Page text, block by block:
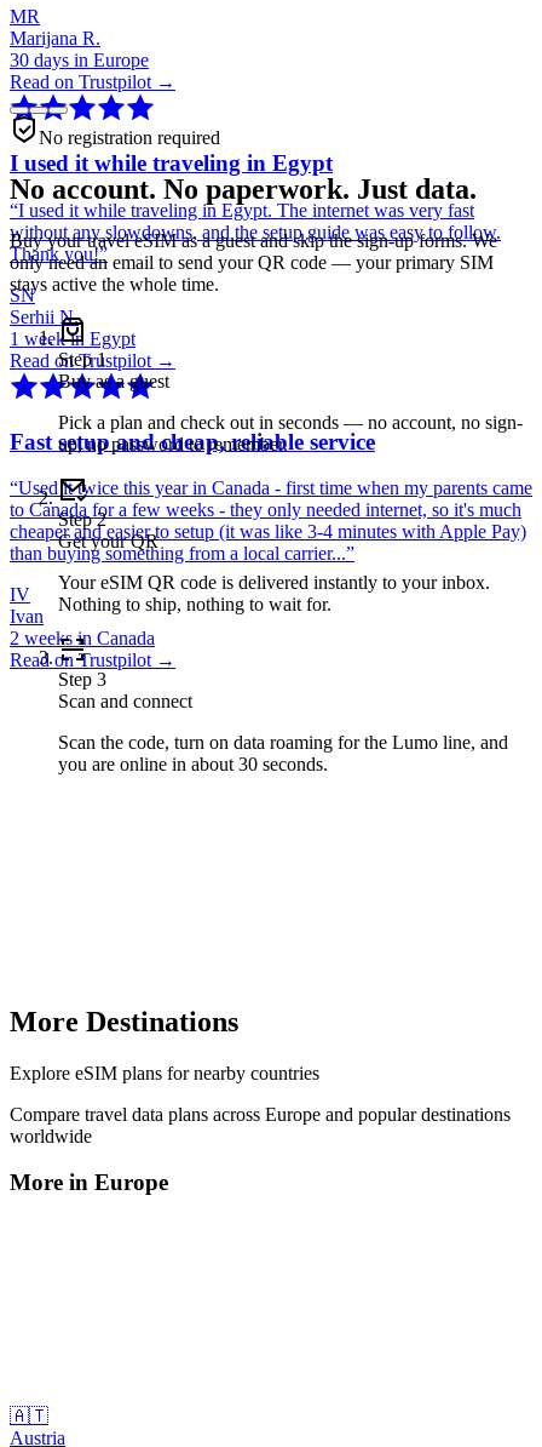
MR
Marijana R.
30 days in Europe
Read on Trustpilot →
I used it while traveling in Egypt
“I used it while traveling in Egypt. The internet was very fast
without any slowdowns, and the setup guide was easy to follow.
Thank you!”
SN
Serhii N.
1 week in Egypt
Read on Trustpilot →
Fast setup and cheap, reliable service
“Used it twice this year in Canada - first time when my parents came
to Canada for a few weeks - they only needed internet, so it's much
cheaper and easier to setup (it was like 3-4 minutes with Apple Pay)
than buying something from a local carrier...”
IV
Ivan
2 weeks in Canada
Read on Trustpilot →
No registration required
No account. No paperwork. Just data.
Buy your travel eSIM as a guest and skip the sign-up forms. We
only need an email to send your QR code — your primary SIM
stays active the whole time.
Step1
Buy as a guest
Pick a plan and check out in seconds — no account, no sign-
up, no password to remember.
Step2
Get your QR
Your eSIM QR code is delivered instantly to your inbox.
Nothing to ship, nothing to wait for.
Step 3
Scan and connect
Scan the code, turn on data roaming for the Lumo line, and
you are online in about 30 seconds.
More Destinations
Explore eSIM plans for nearby countries
Compare travel data plans across Europe and popular destinations
worldwide
More in Europe
🇦🇹
Austria